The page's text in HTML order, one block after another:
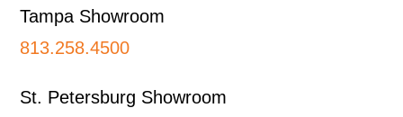
Tampa Showroom
813.258.4500
St. Petersburg Showroom